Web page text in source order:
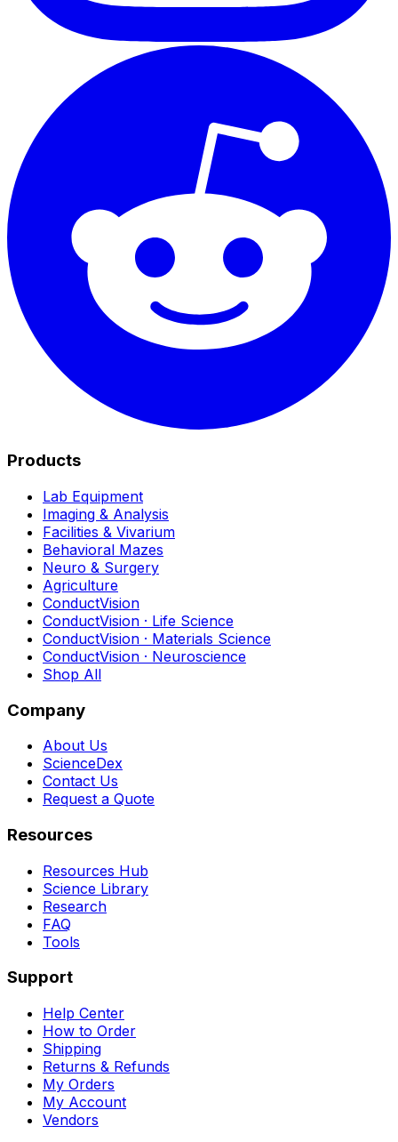
Products
Lab Equipment
Imaging & Analysis
Facilities & Vivarium
Behavioral Mazes
Neuro & Surgery
Agriculture
ConductVision
ConductVision · Life Science
ConductVision · Materials Science
ConductVision · Neuroscience
Shop All
Company
About Us
ScienceDex
Contact Us
Request a Quote
Resources
Resources Hub
Science Library
Research
FAQ
Tools
Support
Help Center
How to Order
Shipping
Returns & Refunds
My Orders
My Account
Vendors